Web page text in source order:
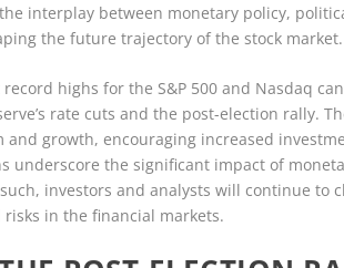
interplay between monetary policy,
the future trajectory of the stock market.
highs for the S&P 500 and Nasdaq
rate cuts and the post-election rally.
growth, encouraging increased
underscore the significant impact of
investors and analysts will continue to
in the financial markets.